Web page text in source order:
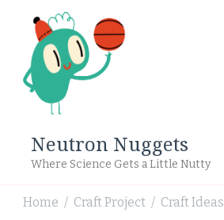
Neutron Nuggets
Where Science Gets a Little Nutty
Home / Craft Project / Craft Ideas